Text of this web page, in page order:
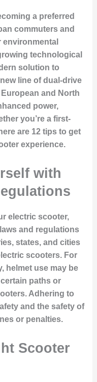
a preferred
commuters and
technological
solution to
line of dual-drive
and North
power,
you’re a first-
are 12 tips to get
experience.
with
electric scooter,
and regulations
states, and cities
scooters. For
helmet use may be
paths or
Adhering to
and the safety of
or penalties.
Scooter